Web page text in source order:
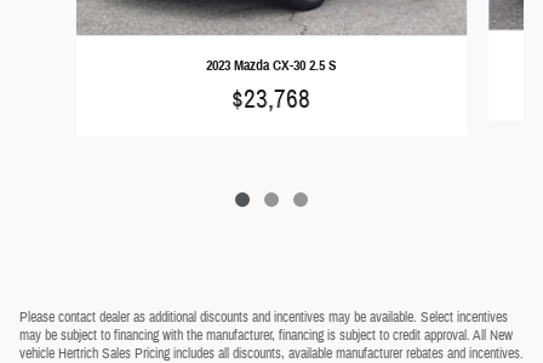
2023 Mazda CX-30 2.5 S
$23,768
Please contact dealer as additional discounts and incentives may be available. Select incentives
may be subject to financing with the manufacturer, financing is subject to credit approval. All New
vehicle Hertrich Sales Pricing includes all discounts, available manufacturer rebates and incentives.